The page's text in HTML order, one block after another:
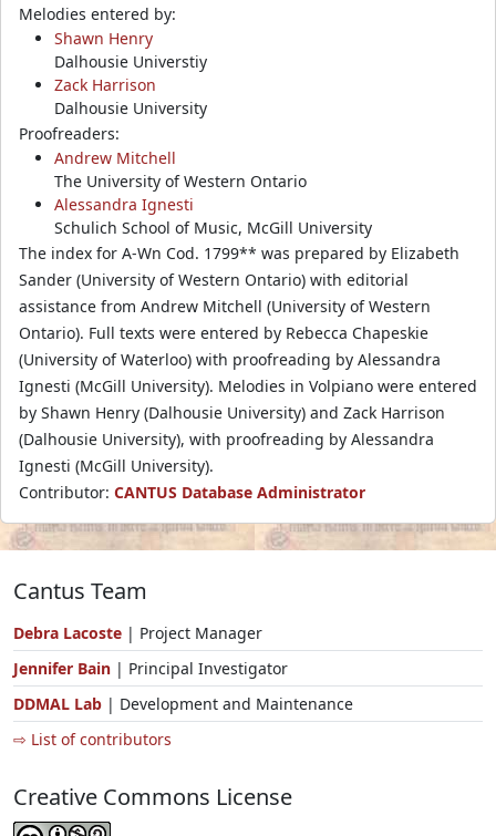
Melodies entered by:
Shawn Henry
Dalhousie Universtiy
Zack Harrison
Dalhousie University
Proofreaders:
Andrew Mitchell
The University of Western Ontario
Alessandra Ignesti
Schulich School of Music, McGill University
The index for A-Wn Cod. 1799** was prepared by Elizabeth
Sander (University of Western Ontario) with editorial
assistance from Andrew Mitchell (University of Western
Ontario). Full texts were entered by Rebecca Chapeskie
(University of Waterloo) with proofreading by Alessandra
Ignesti (McGill University). Melodies in Volpiano were entered
by Shawn Henry (Dalhousie University) and Zack Harrison
(Dalhousie University), with proofreading by Alessandra
Ignesti (McGill University).
Contributor: CANTUS Database Administrator
Cantus Team
Debra Lacoste | Project Manager
Jennifer Bain | Principal Investigator
DDMAL Lab | Development and Maintenance
⇨ List of contributors
Creative Commons License